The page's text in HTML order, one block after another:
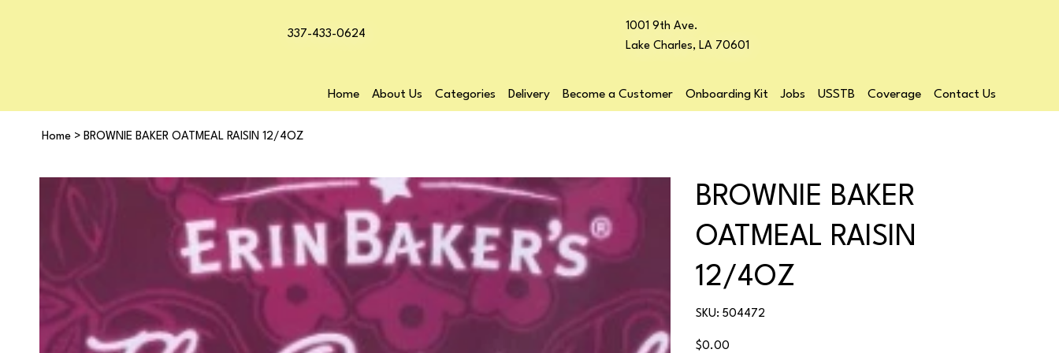
Home About Us Categories Delivery Become a Customer Onboarding Kit Jobs USSTB Coverage Contact Us
337-433-0624
1001 9th Ave.
Lake Charles, LA 70601
Home > BROWNIE BAKER OATMEAL RAISIN 12/4OZ
BROWNIE BAKER
OATMEAL RAISIN
12/4OZ
SKU:
SKU
504472
504472
Price
$0.00